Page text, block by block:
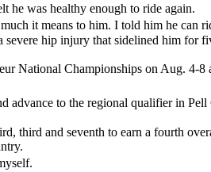
he was healthy enough to ride again.
it means to him. I told him he can
hip injury that sidelined him for
National Championships on Aug. 4-8
to the regional qualifier in
third and seventh to earn a fourth